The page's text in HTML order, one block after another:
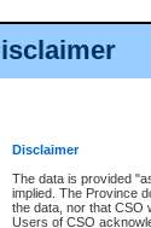
Disclaimer
The data is provided
implied. The Province
the data, nor that CSO
Users of CSO
File Number
Date Range